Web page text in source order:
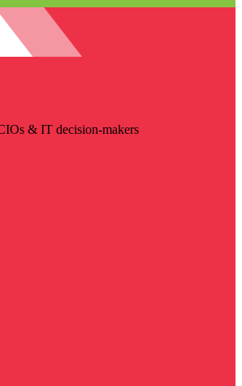
& IT decision-makers